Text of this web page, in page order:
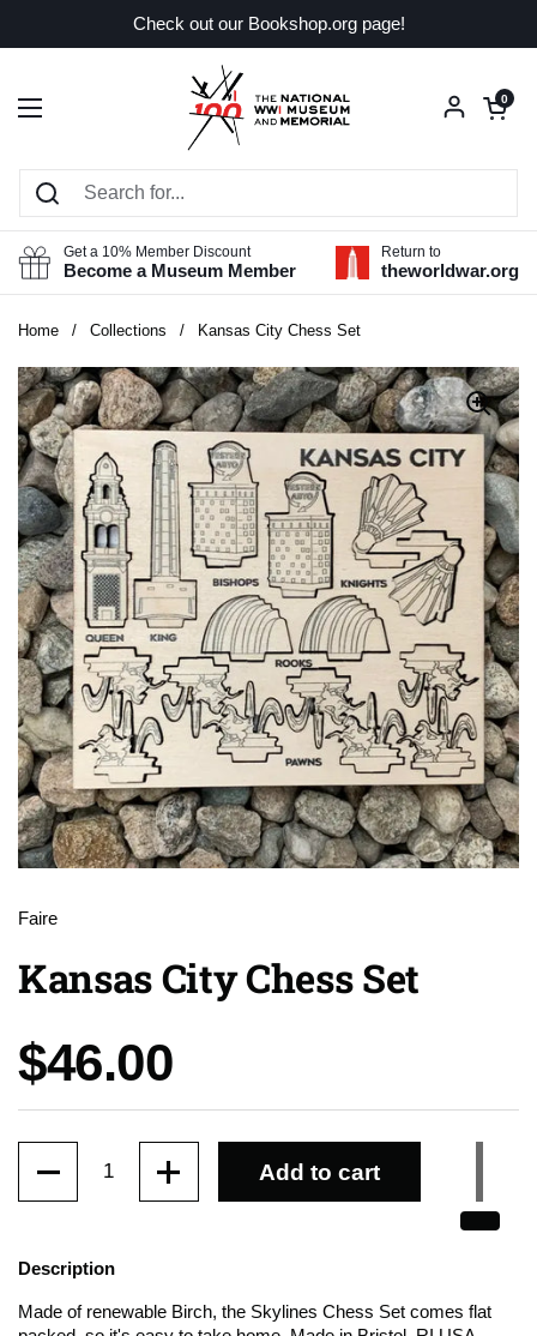
Check out our Bookshop.org page!
Open menu
Open
0
Get a 10% Member Discount
Become a Museum Member
Return to
theworldwar.org
Home / Collections / Kansas City Chess Set
Faire
Kansas City Chess Set
Price:
$46.00
Add to cart
Description
Made of renewable Birch, the Skylines Chess Set comes flat